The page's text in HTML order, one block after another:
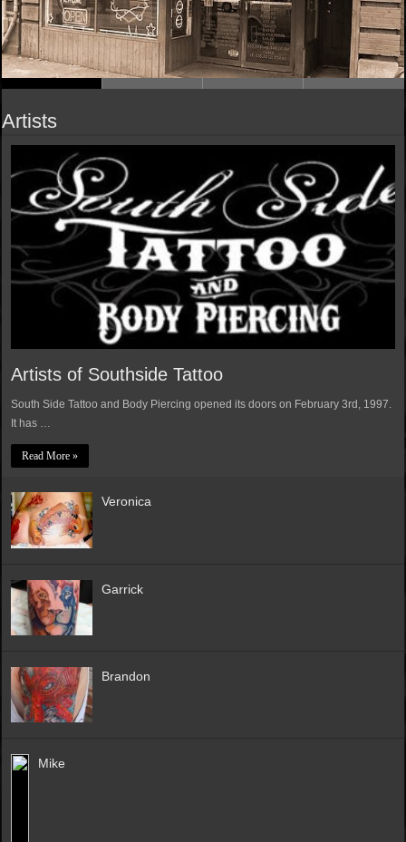
Artists
Artists of Southside Tattoo
South Side Tattoo and Body Piercing opened its doors on February 3rd, 1997.
It has …
Read More »
Veronica
Garrick
Brandon
Mike